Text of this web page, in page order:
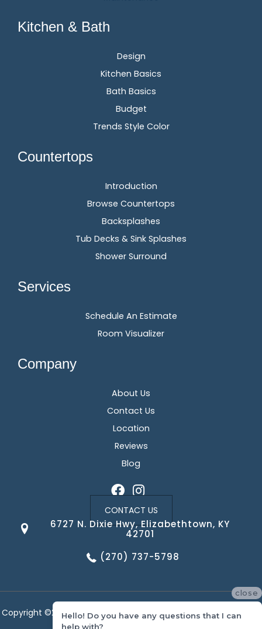
Kitchen & Bath
Design
Kitchen Basics
Bath Basics
Budget
Trends Style Color
Countertops
Introduction
Browse Countertops
Backsplashes
Tub Decks & Sink Splashes
Shower Surround
Services
Schedule An Estimate
Room Visualizer
Company
About Us
Contact Us
Location
Reviews
Blog
CONTACT US
6727 N. Dixie Hwy, Elizabethtown, KY
42701
(270) 737-5798
Copyright ©2026 Corvin's Floors & Cabinets. All Rights Reserved.
close
Hello! Do you have any questions that I can
help with?